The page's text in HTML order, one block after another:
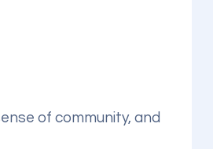
of community, and